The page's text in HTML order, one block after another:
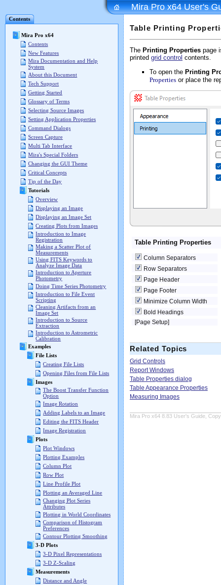
Contents
Mira Pro x64
Contents
New Features
Mira Documentation and Help
System
About this Document
Tech Support
Getting Started
Glossary of Terms
Selecting Source Images
Setting Application Properties
Command Dialogs
Screen Capture
Multi Tab Interface
Mira's Special Folders
Changing the GUI Theme
Critical Concepts
Tip of the Day
Tutorials
Overview
Displaying an Image
Displaying an Image Set
Creating Plots from Images
Introduction to Image
Registration
Making a Scatter Plot of
Measurements
Using FITS Keywords to
Analyze Image Data
Introduction to Aperture
Photometry
Doing Time Series Photometry
Introduction to File Event
Scripting
Cleaning Artifacts from an
Image Set
Introduction to Source
Extraction
Introduction to Astrometric
Calibration
Examples
File Lists
Creating File Lists
Opening Files from File Lists
Images
The Boost Transfer Function
Option
Image Rotation
Adding Labels to an Image
Editing the FITS Header
Image Registration
Plots
Plot Windows
Plotting Examples
Column Plot
Row Plot
Line Profile Plot
Plotting an Averaged Line
Changing Plot Series
Attributes
Plotting in World Coordinates
Comparison of Histogram
Preferences
Contour Plotting Smoothing
3-D Plots
3-D Pixel Representations
3-D Z-Scaling
Measurements
Distance and Angle
Mira Pro x64 User's
Table Printing
The Printing Properties page
printed grid control contents.
To open the Printing
Properties or place the
Table Printing Properties
Column Separators
Row Separators
Page Header
Page Footer
Minimize Column Width
Bold Headings
[Page Setup]
Related Topics
Grid Controls
Report Windows
Table Properties dialog
Table Appearance Properties
Measuring Images
Mira Pro x64 8.83 User's Guide,